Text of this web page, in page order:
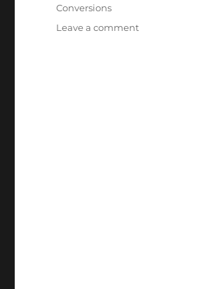
Conversions
Leave a commenton